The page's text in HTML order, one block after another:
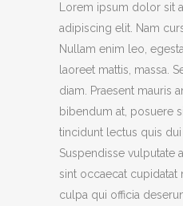
Lorem ipsum dolor sit
adipiscing elit. Nam
Nullam enim leo,
laoreet mattis, massa.
diam. Praesent mauris
bibendum at, posuere
tincidunt lectus quis dui
Suspendisse vulputate
sint occaecat cupidatat
culpa qui officia